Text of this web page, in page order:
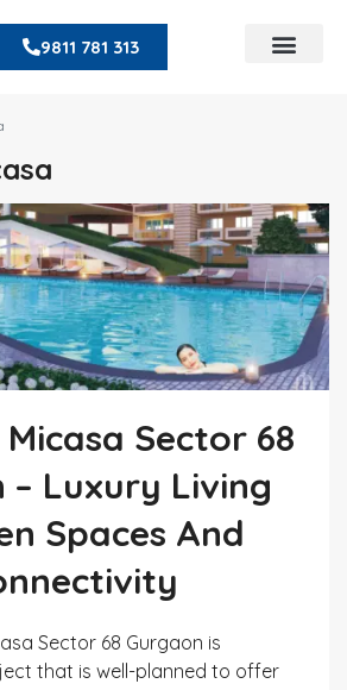
9811 781 313
Sector 68
– Luxury Living
Spaces And
Sector 68 Gurgaon is
that is well-planned to offer